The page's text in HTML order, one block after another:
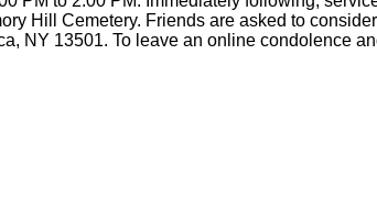
Hill Cemetery. Friends are asked to
NY 13501. To leave an online condolence